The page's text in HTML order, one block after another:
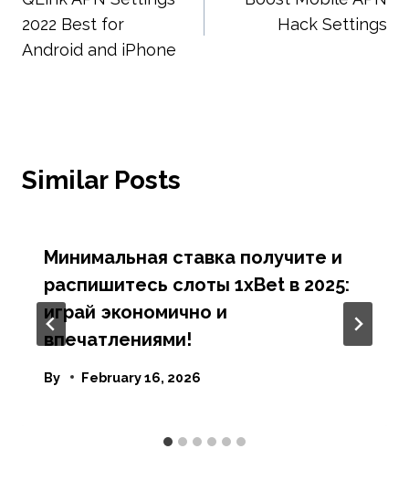
navigation
2022 Best for
Android and iPhone
Hack Settings
Similar Posts
Минимальная ставка получите и
распишитесь слоты 1xBet в 2025:
играй экономично и
впечатлениями!
By February 16, 2026